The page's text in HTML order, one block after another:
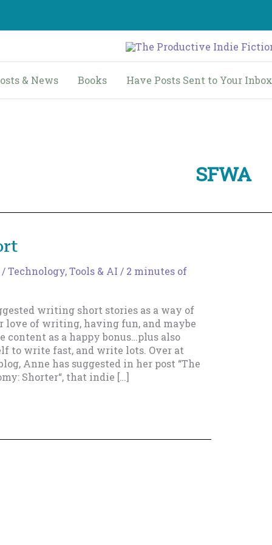
& News Books Have Posts Sent to Your Inbox
SFWA
/Technology, Tools & AI / 2 minutes of
writing short stories as a way of
love of writing, having fun, and maybe
content as a happy bonus…plus also
to write fast, and write lots. Over at
Anne has suggested in her post “The
Shorter“, that indie […]